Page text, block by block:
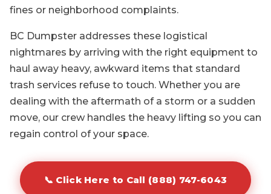
fines or neighborhood complaints.
BC Dumpster addresses these logistical
nightmares by arriving with the right equipment to
haul away heavy, awkward items that standard
trash services refuse to touch. Whether you are
dealing with the aftermath of a storm or a sudden
move, our crew handles the heavy lifting so you can
regain control of your space.
📞 Click Here to Call (888) 747-6043